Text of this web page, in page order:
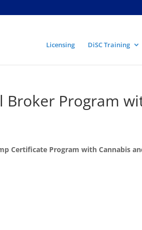
Licensing DiSC Training
Broker Program
Certificate Program with Cannabis